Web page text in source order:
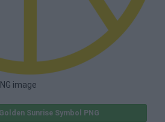
image
Sunrise Symbol PNG